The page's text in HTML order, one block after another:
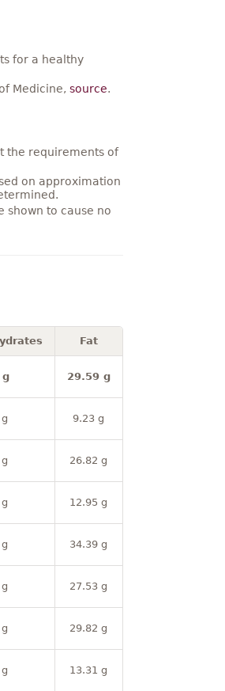
for a healthy
Medicine, source.
the requirements of
on approximation
shown to cause no
Fat
g 29.59 g
9.23 g
26.82 g
12.95 g
34.39 g
27.53 g
29.82 g
13.31 g